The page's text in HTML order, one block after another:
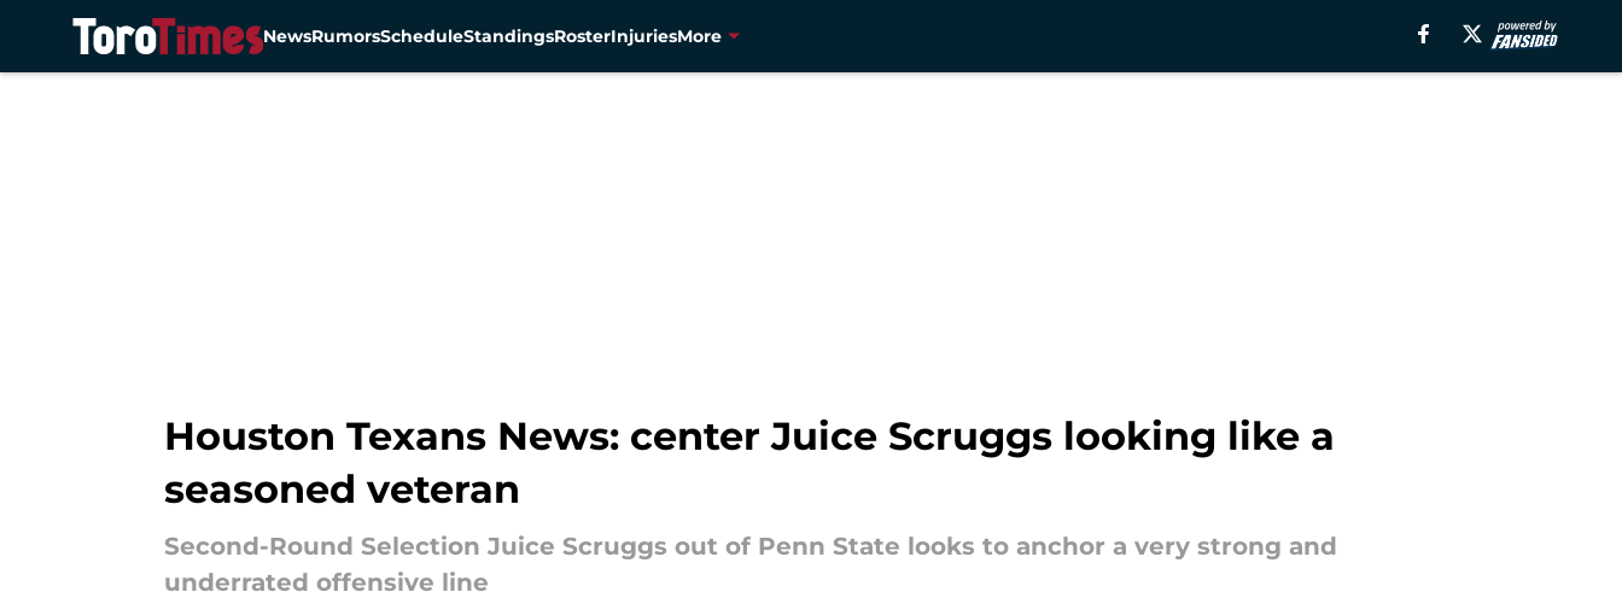
NewsRumorsScheduleStandingsRosterInjuriesMore
Houston Texans News: center Juice Scruggs looking like a
seasoned veteran
Second-Round Selection Juice Scruggs out of Penn State looks to anchor a very strong and
underrated offensive line